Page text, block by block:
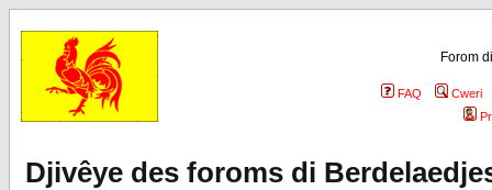
Forom
FAQ
Cweri
Djivêye des foroms di